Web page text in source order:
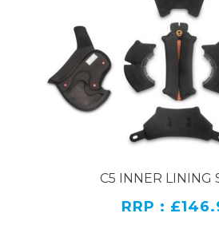
C5 INNER LINING
RRP :